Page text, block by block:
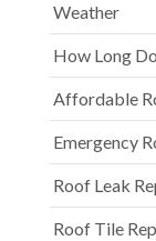
Weather
How Long
Affordable
Emergency
Roof Leak
Roof Tile